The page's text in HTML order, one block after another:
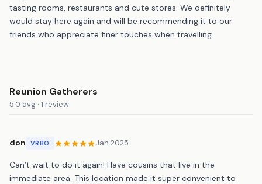
tasting rooms, restaurants and cute stores. We definitely
would stay here again and will be recommending it to our
friends who appreciate finer touches when travelling.
Reunion Gatherers
5.0 avg · 1 review
don VRBO Jan 2025
Can’t wait to do it again! Have cousins that live in the
immediate area. This location made it super convenient to